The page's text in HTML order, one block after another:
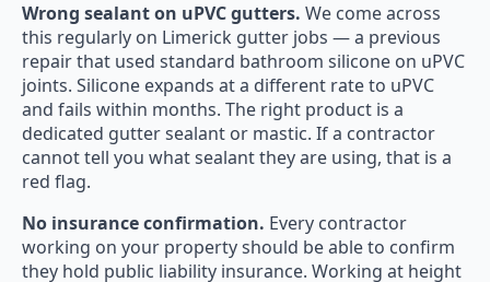
Wrong sealant on uPVC gutters. We come across
this regularly on Limerick gutter jobs — a previous
repair that used standard bathroom silicone on uPVC
joints. Silicone expands at a different rate to uPVC
and fails within months. The right product is a
dedicated gutter sealant or mastic. If a contractor
cannot tell you what sealant they are using, that is a
red flag.
No insurance confirmation. Every contractor
working on your property should be able to confirm
they hold public liability insurance. Working at height